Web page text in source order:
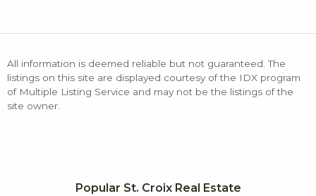
All information is deemed reliable but not guaranteed. The
listings on this site are displayed courtesy of the IDX program
of Multiple Listing Service and may not be the listings of the
site owner.
Popular St. Croix Real Estate